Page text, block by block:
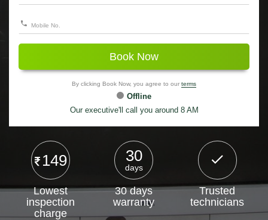
Book Now
By clicking Book Now, you agree to our terms
Offline
Our executive'll call you around 8 AM
149
Lowest
inspection
charge
30
days
30 days
warranty
Trusted
technicians